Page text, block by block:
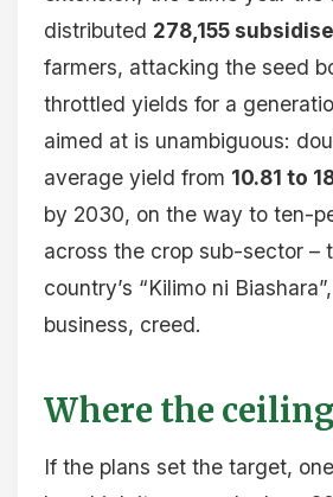
distributed 278,155
farmers, attacking the seed
throttled yields for a
aimed at is unambiguous:
average yield from 10.81 to
by 2030, on the way to ten-
across the crop sub-sector –
country’s “Kilimo ni
business, creed.
Where the
If the plans set the target,